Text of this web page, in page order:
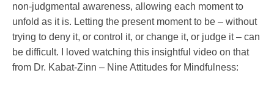
non-judgmental awareness, allowing each moment to
unfold as it is. Letting the present moment to be – without
trying to deny it, or control it, or change it, or judge it – can
be difficult. I loved watching this insightful video on that
from Dr. Kabat-Zinn – Nine Attitudes for Mindfulness: